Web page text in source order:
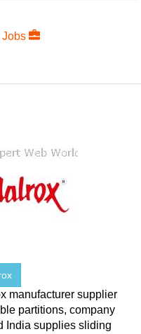
Jobs
manufacturer supplier
partitions, company
India supplies sliding